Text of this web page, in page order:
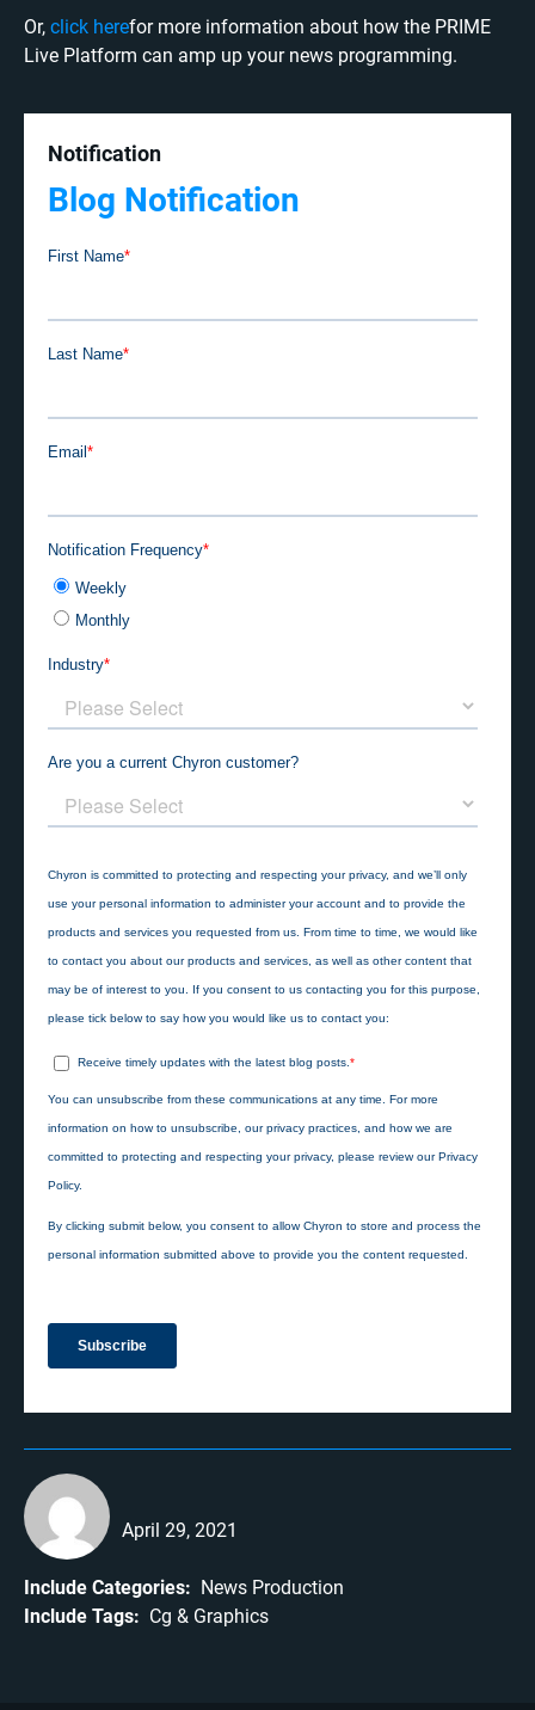
Notification
Blog Notification
Or, click herefor more information about how the PRIME
Live Platform can amp up your news programming.
April 29, 2021
Include Categories: News Production
Include Tags: Cg Graphics